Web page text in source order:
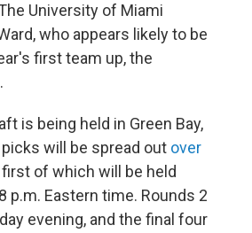
University of Miami
who appears likely to be
first team up, the
is being held in Green Bay,
will be spread out over
first of which will be held
p.m. Eastern time. Rounds 2
evening, and the final four